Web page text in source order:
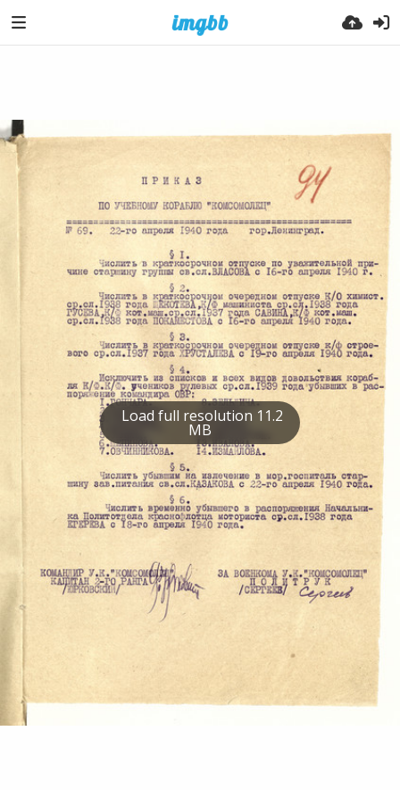
Load full resolution 11.2
MB